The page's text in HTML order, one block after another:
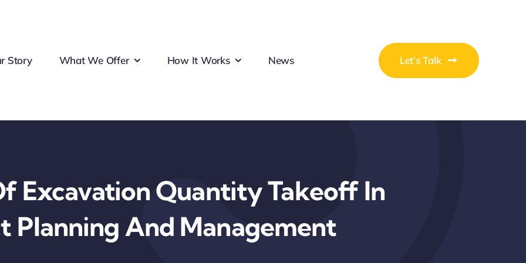
Story What We Offer How It Works News Let’s Talk
Excavation Quantity Takeoff In
Planning And Management